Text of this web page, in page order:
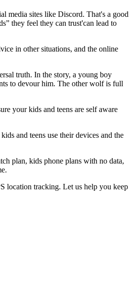
media sites like Discord. That's a good
they feel they can trust'can lead to
in other situations, and the online
truth. In the story, a young boy
to devour him. The other wolf is full
your kids and teens are self aware
and teens use their devices and the
plan, kids phone plans with no data,
location tracking. Let us help you keep